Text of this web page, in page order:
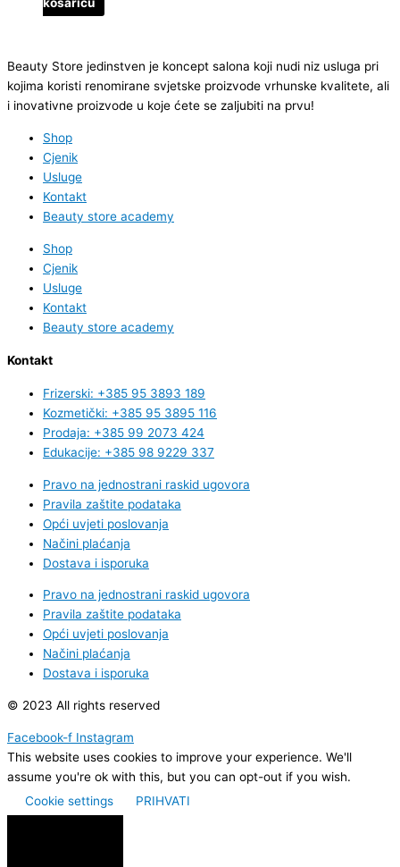
Beauty Store jedinstven je koncept salona koji nudi niz usluga pri
kojima koristi renomirane svjetske proizvode vrhunske kvalitete, ali
i inovativne proizvode u koje ćete se zaljubiti na prvu!
Shop
Cjenik
Usluge
Kontakt
Beauty store academy
Shop
Cjenik
Usluge
Kontakt
Beauty store academy
Kontakt
Frizerski: +385 95 3893 189
Kozmetički: +385 95 3895 116
Prodaja: +385 99 2073 424
Edukacije: +385 98 9229 337
Pravo na jednostrani raskid ugovora
Pravila zaštite podataka
Opći uvjeti poslovanja
Načini plaćanja
Dostava i isporuka
Pravo na jednostrani raskid ugovora
Pravila zaštite podataka
Opći uvjeti poslovanja
Načini plaćanja
Dostava i isporuka
© 2023 All rights reserved
Facebook-f Instagram
This website uses cookies to improve your experience. We'll
assume you're ok with this, but you can opt-out if you wish.
Cookie settings
PRIHVATI